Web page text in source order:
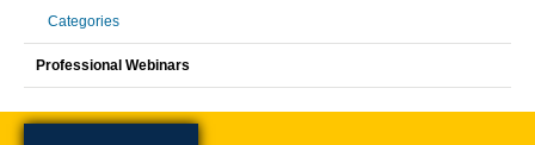
Categories
Professional Webinars